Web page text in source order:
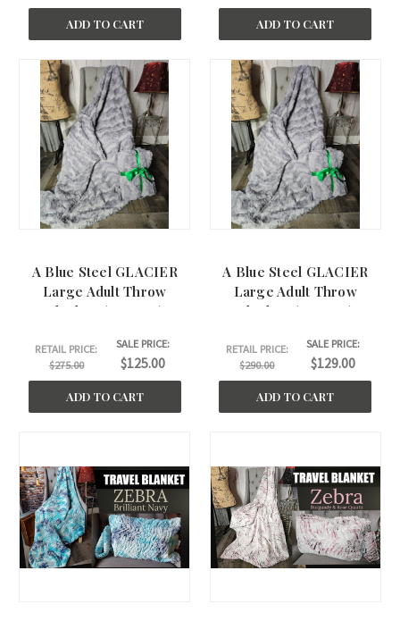
ADD TO CART ADD TO CART
A Blue Steel GLACIER
Large Adult Throw
Blanket. (50"x60")
RETAIL PRICE:
$275.00
SALE PRICE:
$125.00
ADD TO CART
A Blue Steel GLACIER
Large Adult Throw
Blanket. (60"x62")
RETAIL PRICE:
$290.00
SALE PRICE:
$129.00
ADD TO CART